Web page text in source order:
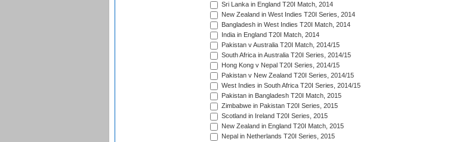
Sri Lanka in England T20I Match, 2014
New Zealand in West Indies T20I Series, 2014
Bangladesh in West Indies T20I Match, 2014
India in England T20I Match, 2014
Pakistan v Australia T20I Match, 2014/15
South Africa in Australia T20I Series, 2014/15
Hong Kong v Nepal T20I Series, 2014/15
Pakistan v New Zealand T20I Series, 2014/15
West Indies in South Africa T20I Series, 2014/15
Pakistan in Bangladesh T20I Match, 2015
Zimbabwe in Pakistan T20I Series, 2015
Scotland in Ireland T20I Series, 2015
New Zealand in England T20I Match, 2015
Nepal in Netherlands T20I Series, 2015